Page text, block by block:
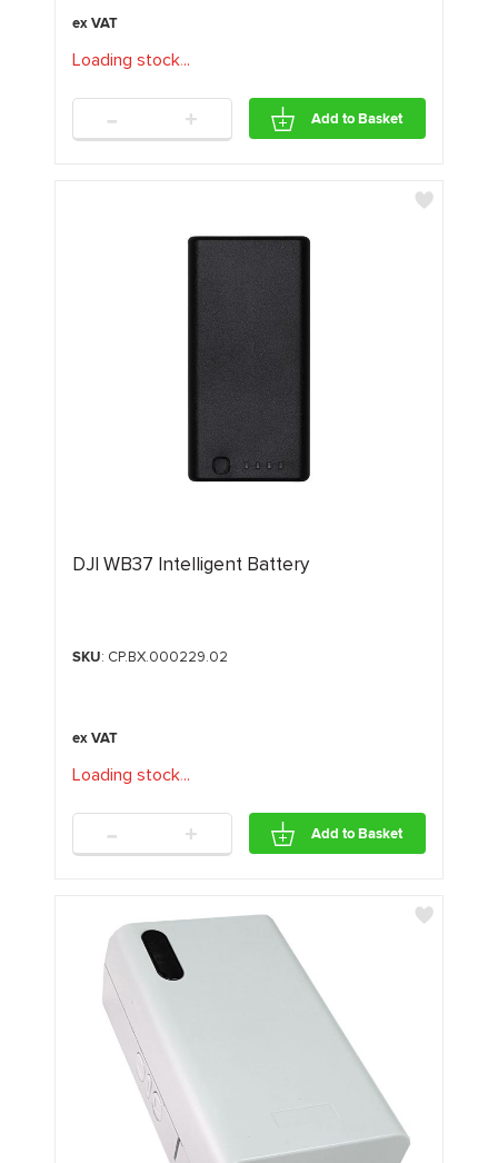
Loading stock...
- + Add to Basket
DJI WB37 Intelligent Battery
SKU: CP.BX.000229.02
Loading stock...
- + Add to Basket